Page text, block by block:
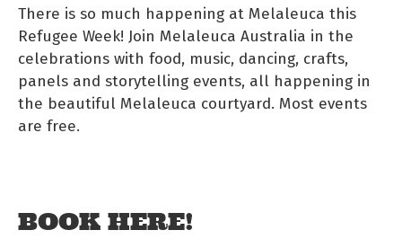
There is so much happening at Melaleuca this
Refugee Week! Join Melaleuca Australia in the
celebrations with food, music, dancing, crafts,
panels and storytelling events, all happening in
the beautiful Melaleuca courtyard. Most events
are free.
BOOK HERE!